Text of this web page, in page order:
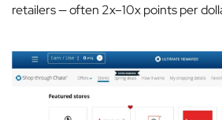
retailers — often 2x–10x points per